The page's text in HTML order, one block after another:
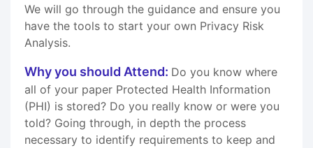
We will go through the guidance and ensure you
have the tools to start your own Privacy Risk
Analysis.
Why you should Attend: Do you know where
all of your paper Protected Health Information
(PHI) is stored? Do you really know or were you
told? Going through, in depth the process
necessary to identify requirements to keep and